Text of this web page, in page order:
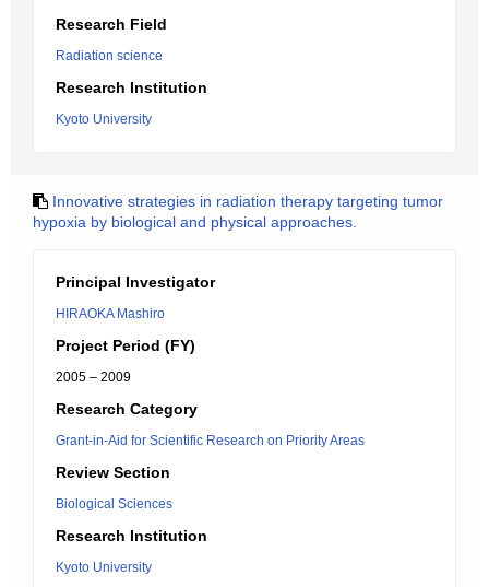
Research Field
Radiation science
Research Institution
Kyoto University
Innovative strategies in radiation therapy targeting tumor
hypoxia by biological and physical approaches.
Principal Investigator
HIRAOKA Mashiro
Project Period (FY)
2005 – 2009
Research Category
Grant-in-Aid for Scientific Research on Priority Areas
Review Section
Biological Sciences
Research Institution
Kyoto University